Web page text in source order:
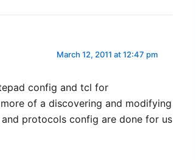
March 12, 2011 at 12:47 pm
config and tcl for
of a discovering and modifying
protocols config are done for us